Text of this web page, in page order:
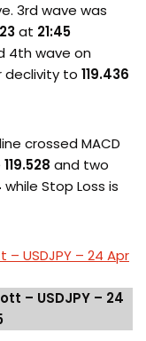
3rd wave was
at 21:45
4th wave on
declivity to 119.436
crossed MACD
119.528 and two
while Stop Loss is
– USDJPY – 24